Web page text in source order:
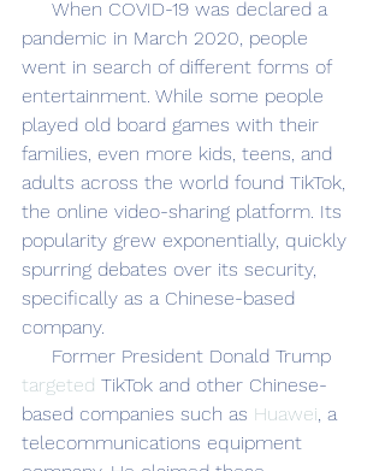
pandemic in March 2020, people
went in search of different forms of
entertainment. While some people
played old board games with their
families, even more kids, teens, and
adults across the world found TikTok,
the online video-sharing platform. Its
popularity grew exponentially, quickly
spurring debates over its security,
specifically as a Chinese-based
company.
     Former President Donald Trump
targeted TikTok and other Chinese-
based companies such as Huawei, a
telecommunications equipment